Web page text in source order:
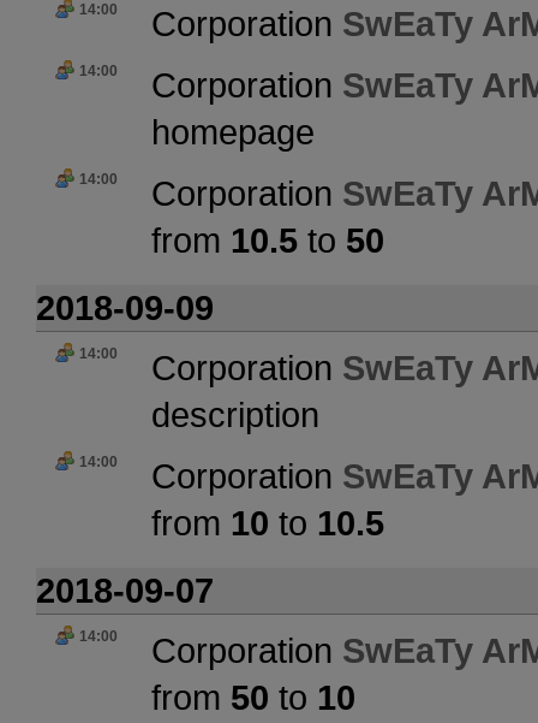
14:00 Corporation SwEaTy
14:00 Corporation SwEaTy
homepage
14:00 Corporation SwEaTy
from 10.5 to 50
2018-09-09
14:00 Corporation SwEaTy
description
14:00 Corporation SwEaTy
from 10 to 10.5
2018-09-07
14:00 Corporation SwEaTy
from 50 to 10